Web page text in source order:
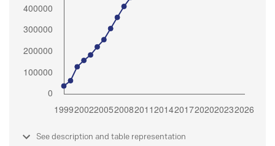
See description and table representation